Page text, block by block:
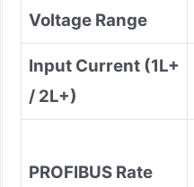
Voltage Range
Input Current (1L+
/ 2L+)
PROFIBUS Rate